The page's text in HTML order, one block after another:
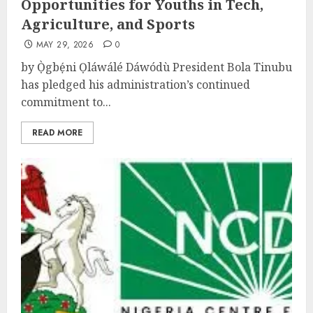
Opportunities for Youths in Tech,
Agriculture, and Sports
MAY 29, 2026 0
by Ọ̀gbẹ́ni Ọláwálé Dáwódù President Bola Tinubu
has pledged his administration’s continued
commitment to...
READ MORE